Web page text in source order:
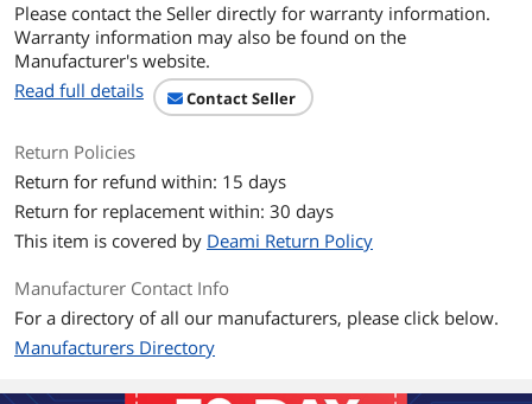
Operating Range
14.5 psi / Max 72.5 psi
IPX4 Water Resistance
UV Protection
2 x AA Replaceable Batteries
Wireless Connection
Bluetooth Low Energy, Thread
Features
Please contact the Seller directly for warranty information.
Warranty information may also be found on the
Manufacturer's website.
Read full details
Contact Seller
Return Policies
Return for refund within: 15 days
Return for replacement within: 30 days
This item is covered by Deami Return Policy
Manufacturer Contact Info
For a directory of all our manufacturers, please click below.
Manufacturers Directory